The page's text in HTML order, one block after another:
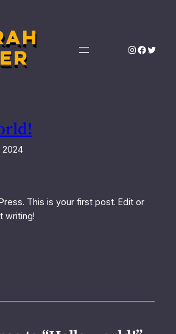
Instagram
Twitter
2024
This is your first post. Edit or
writing!